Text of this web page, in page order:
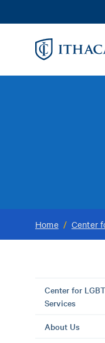
to
Home / Center
Center for
Services
About Us